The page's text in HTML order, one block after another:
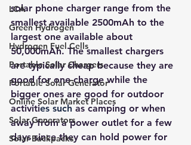
LCA
Green Hydrogen
Hydrogen Fuel Cells
Portable Solar Chargers
Portable Solar Generator
Online Solar Market Places
Solar Generators
Solar Backpacks
solar phone charger range from the
smallest available 2500mAh to the
largest one available about
50,000mAh. The smallest chargers
are typically cheap because they are
good for one charge while the
bigger ones are good for outdoor
activities such as camping or when
away from a power outlet for a few
days since they can hold power for